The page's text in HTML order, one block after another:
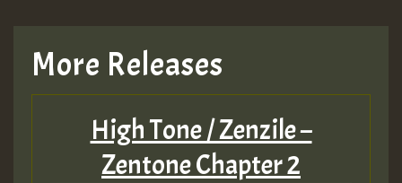
More Releases
High Tone / Zenzile –
Zentone Chapter 2